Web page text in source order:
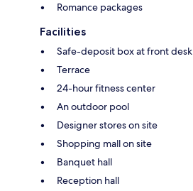
Romance packages
Facilities
Safe-deposit box at front desk
Terrace
24-hour fitness center
An outdoor pool
Designer stores on site
Shopping mall on site
Banquet hall
Reception hall